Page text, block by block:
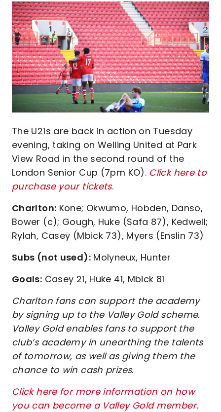
Image
The U21s are back in action on Tuesday
evening, taking on Welling United at Park
View Road in the second round of the
London Senior Cup (7pm KO). Click here to
purchase your tickets.
Charlton: Kone; Okwumo, Hobden, Danso,
Bower (c); Gough, Huke (Safa 87), Kedwell;
Rylah, Casey (Mbick 73), Myers (Enslin 73)
Subs (not used):Molyneux, Hunter
Goals: Casey 21, Huke 41, Mbick 81
Charlton fans can support the academy
by signing up to the Valley Gold scheme.
Valley Gold enables fans to support the
club’s academy in unearthing the talents
of tomorrow, as well as giving them the
chance to win cash prizes.
Click here for more information on how
you can become a Valley Gold member.